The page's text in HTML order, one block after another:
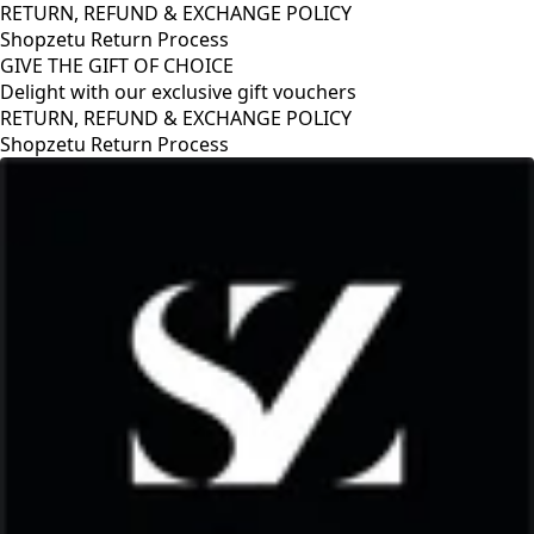
RETURN, REFUND & EXCHANGE POLICY
Shopzetu Return Process
GIVE THE GIFT OF CHOICE
Delight with our exclusive gift vouchers
GIVE THE GIFT OF CHOICE
Delight with our exclusive gift vouchers